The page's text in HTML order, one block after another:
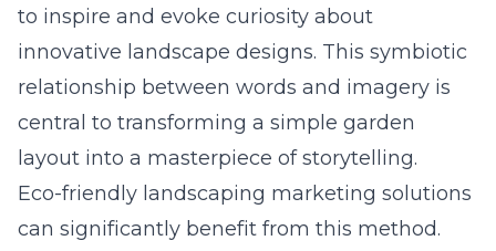
to inspire and evoke curiosity about
innovative landscape designs. This symbiotic
relationship between words and imagery is
central to transforming a simple garden
layout into a masterpiece of storytelling.
Eco-friendly landscaping marketing solutions
can significantly benefit from this method.